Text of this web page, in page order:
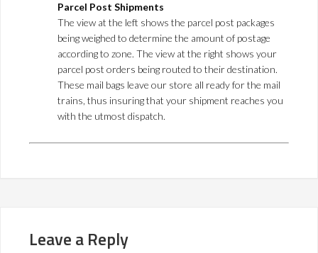
Parcel Post Shipments
The view at the left shows the parcel post packages
being weighed to determine the amount of postage
according to zone. The view at the right shows your
parcel post orders being routed to their destination.
These mail bags leave our store all ready for the mail
trains, thus insuring that your shipment reaches you
with the utmost dispatch.
Leave a Reply